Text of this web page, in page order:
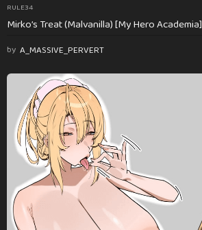
RULE34
Mirko’s Treat (Malvanilla) [My Hero Academia]
by A_MASSIVE_PERVERT